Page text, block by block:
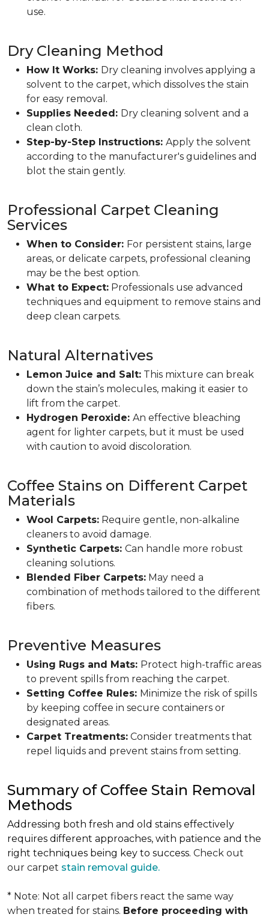
use.
Dry Cleaning Method
How It Works: Dry cleaning involves applying a
solvent to the carpet, which dissolves the stain
for easy removal.
Supplies Needed: Dry cleaning solvent and a
clean cloth.
Step-by-Step Instructions: Apply the solvent
according to the manufacturer's guidelines and
blot the stain gently.
Professional Carpet Cleaning
Services
When to Consider: For persistent stains, large
areas, or delicate carpets, professional cleaning
may be the best option.
What to Expect: Professionals use advanced
techniques and equipment to remove stains and
deep clean carpets.
Natural Alternatives
Lemon Juice and Salt: This mixture can break
down the stain’s molecules, making it easier to
lift from the carpet.
Hydrogen Peroxide: An effective bleaching
agent for lighter carpets, but it must be used
with caution to avoid discoloration.
Coffee Stains on Different Carpet
Materials
Wool Carpets: Require gentle, non-alkaline
cleaners to avoid damage.
Synthetic Carpets: Can handle more robust
cleaning solutions.
Blended Fiber Carpets: May need a
combination of methods tailored to the different
fibers.
Preventive Measures
Using Rugs and Mats: Protect high-traffic areas
to prevent spills from reaching the carpet.
Setting Coffee Rules: Minimize the risk of spills
by keeping coffee in secure containers or
designated areas.
Carpet Treatments: Consider treatments that
repel liquids and prevent stains from setting.
Summary of Coffee Stain Removal
Methods
Addressing both fresh and old stains effectively
requires different approaches, with patience and the
right techniques being key to success. Check out
our carpet stain removal guide.
* Note: Not all carpet fibers react the same way
when treated for stains. Before proceeding with